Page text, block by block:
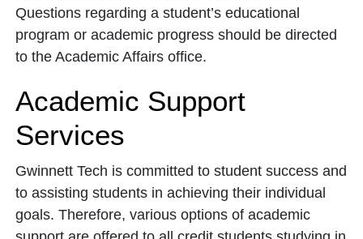
Questions regarding a student’s educational
program or academic progress should be directed
to the Academic Affairs office.
Academic Support
Services
Gwinnett Tech is committed to student success and
to assisting students in achieving their individual
goals. Therefore, various options of academic